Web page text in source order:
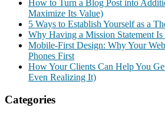
How to Turn a Blog Post into
Maximize Its Value)
5 Ways to Establish Yourself as a
Why Having a Mission Statement
Mobile-First Design: Why Your
Phones First
How Your Clients Can Help You
Even Realizing It)
Categories